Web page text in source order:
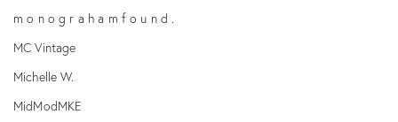
m o n o g r a h a m f o u n d .
MC Vintage
Michelle W.
MidModMKE